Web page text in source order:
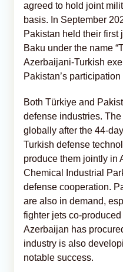
agreed to hold joint
basis. In September
Pakistan held their first
Baku under the name
Azerbaijani-Turkish
Pakistan’s
Both Türkiye and
defense industries.
globally after the 44-
Turkish defense
produce them jointly in
Chemical Industrial
defense cooperation.
are also in demand,
fighter jets co-
Azerbaijan has
industry is also
notable success.